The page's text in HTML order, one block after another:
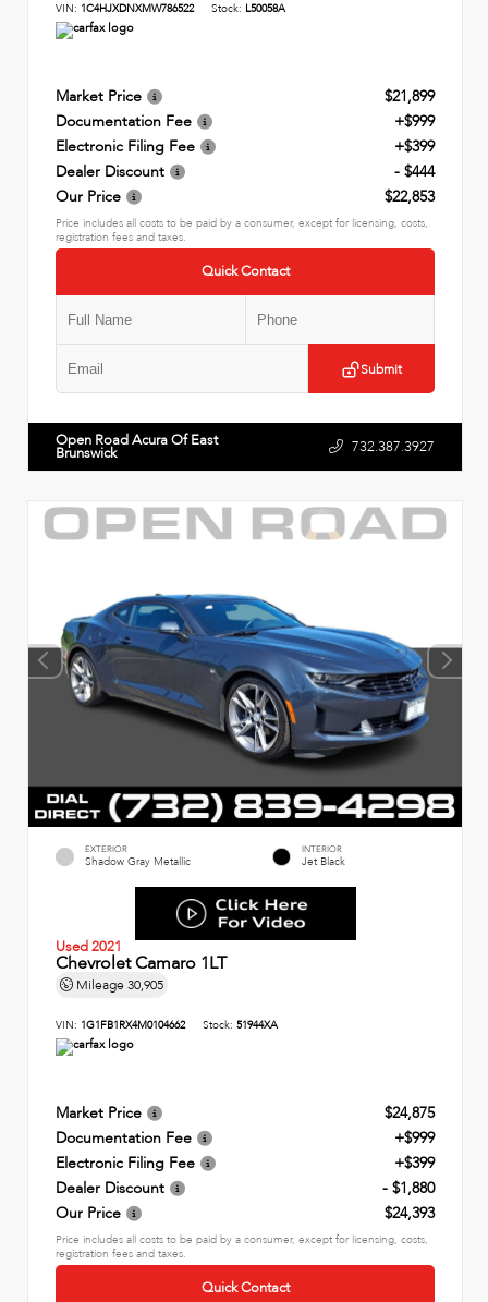
VIN: 1C4HJXDNXMW786522 Stock: L50058A
Market Price
$21,899
Documentation Fee
+$999
Electronic Filing Fee
+$399
Dealer Discount
- $444
Our Price
$22,853
Price includes all costs to be paid by a consumer, except for licensing, costs,
registration fees and taxes.
Quick Contact
Submit
Open Road Acura Of East
Brunswick 732.387.3927
EXTERIOR
Shadow Gray Metallic
INTERIOR
Jet Black
Used 2021
Chevrolet Camaro 1LT
Mileage 30,905
VIN: 1G1FB1RX4M0104662 Stock: 51944XA
Market Price
$24,875
Documentation Fee
+$999
Electronic Filing Fee
+$399
Dealer Discount
- $1,880
Our Price
$24,393
Price includes all costs to be paid by a consumer, except for licensing, costs,
registration fees and taxes.
Quick Contact